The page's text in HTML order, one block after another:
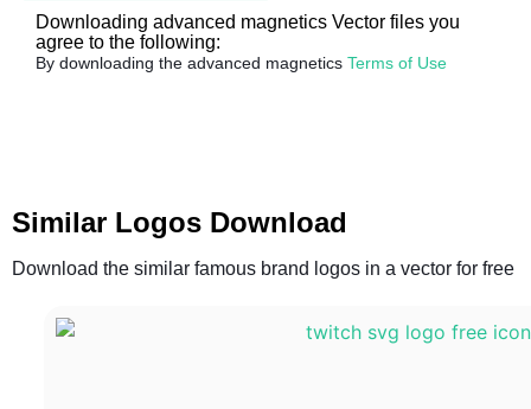
Downloading advanced magnetics Vector files you
agree to the following:
By downloading the advanced magnetics Terms of Use
Similar Logos Download
Download the similar famous brand logos in a vector for free